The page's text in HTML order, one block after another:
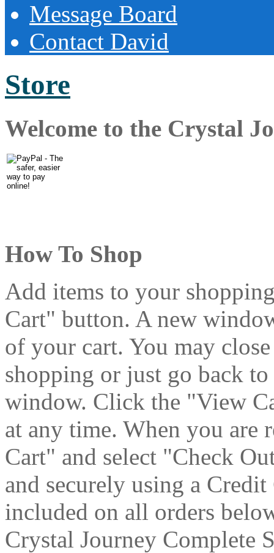
Message Board
Contact David
Store
Welcome to the Crystal
How To Shop
Add items to your
Cart" button. A new
of your cart. You may
shopping or just go back
window. Click the "View
at any time. When you are
Cart" and select "Check
and securely using a
included on all orders
Crystal Journey Complete